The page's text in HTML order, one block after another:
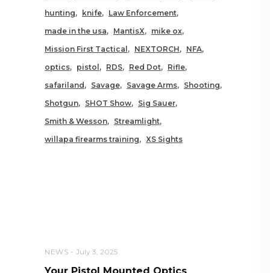
hunting
knife
Law Enforcement
made in the usa
MantisX
mike ox
Mission First Tactical
NEXTORCH
NFA
optics
pistol RDS Red Dot
Rifle
safariland
Savage Savage Arms
Shooting
Shotgun
SHOT Show
Sig Sauer
Smith & Wesson
Streamlight
willapa firearms training
XS Sights
NEWS July 3, 2025